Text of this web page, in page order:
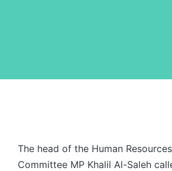
The head of the Human
Committee MP Khalil Al-Saleh